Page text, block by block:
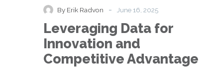
Innovation
Competitive
Advantage
By Erik Radvon - June 16, 2025
Leveraging Data for
Innovation and
Competitive Advantage